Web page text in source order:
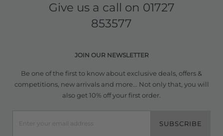
Give us a call on 01727
853577
JOIN OUR NEWSLETTER
Be one of the first to know about exclusive deals, offers &
competitions, new arrivals and more... Not only that, you will
also get 10% off your first order.
SUBSCRIBE